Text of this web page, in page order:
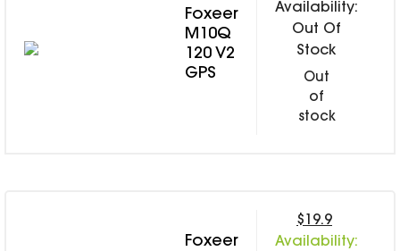
Foxeer
M10Q
120 V2
GPS
Availability:
Out Of
Stock
Out
of
stock
Foxeer
$19.9
Availability: